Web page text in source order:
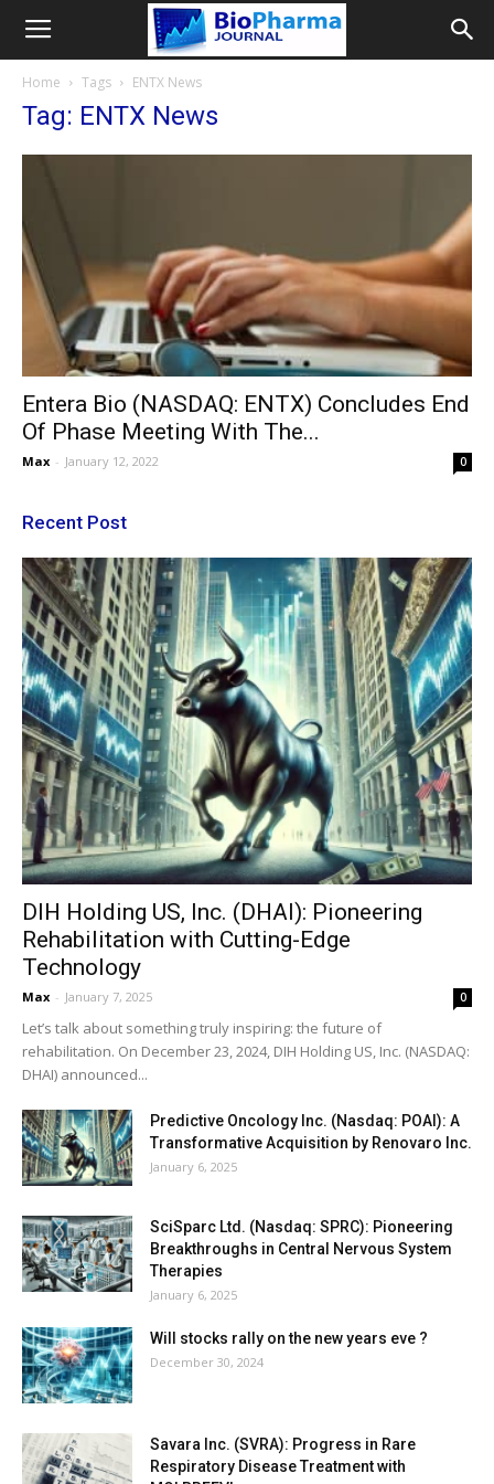
Home Tags ENTX News
Tag: ENTX News
Entera Bio (NASDAQ: ENTX) Concludes End
Of Phase Meeting With The...
Max - January 12, 2022 0
Recent Post
DIH Holding US, Inc. (DHAI): Pioneering
Rehabilitation with Cutting-Edge
Technology
Max - January 7, 2025 0
Let’s talk about something truly inspiring: the future of
rehabilitation. On December 23, 2024, DIH Holding US, Inc. (NASDAQ:
DHAI) announced...
Predictive Oncology Inc. (Nasdaq: POAI): A
Transformative Acquisition by Renovaro Inc.
January 6, 2025
SciSparc Ltd. (Nasdaq: SPRC): Pioneering
Breakthroughs in Central Nervous System
Therapies
January 6, 2025
Will stocks rally on the new years eve ?
December 30, 2024
Savara Inc. (SVRA): Progress in Rare
Respiratory Disease Treatment with